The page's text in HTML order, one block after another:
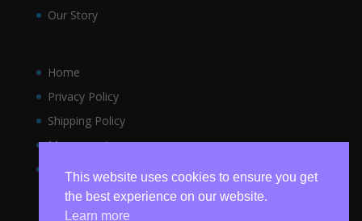
Our Story
Home
Privacy Policy
Shipping Policy
My account
Terms and Conditions
This website uses cookies to ensure you get
the best experience on our website.
Learn more